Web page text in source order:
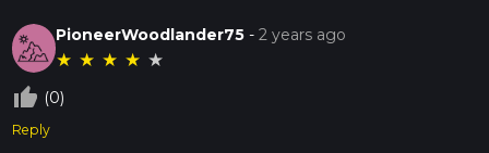
PioneerWoodlander75 -2 years ago
★ ★ ★ ★ ★
thumb_up_off_alt (0)
Reply